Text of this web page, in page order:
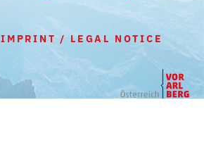
IMPRINT / LEGAL NOTICE